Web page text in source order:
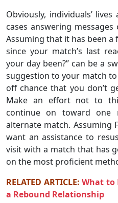
Obviously, individuals’
cases answering
Assuming that it has been
since your match’s last
your day been?” can be a
suggestion to your match to
off chance that you don’t
Make an effort not to
continue on toward one
alternate match. Assuming
want an assistance to
visit with a match that has
on the most proficient
RELATED ARTICLE:What to
a Rebound Relationship